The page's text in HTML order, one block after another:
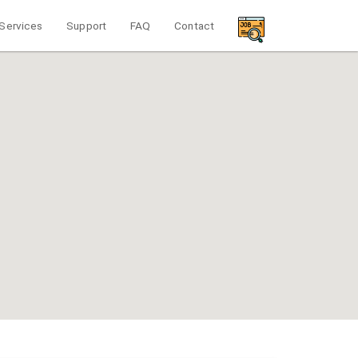
Services Support FAQ Contact